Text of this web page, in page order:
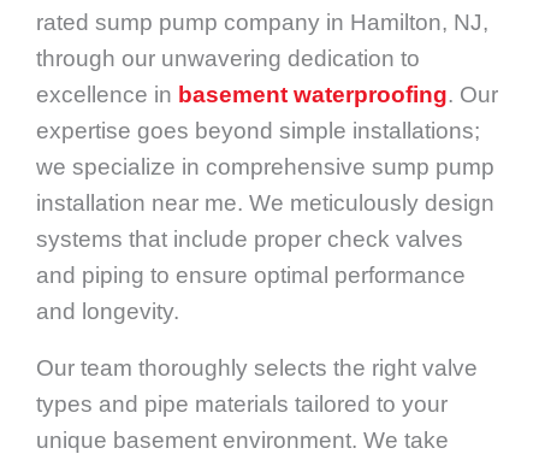
rated sump pump company in Hamilton, NJ,
through our unwavering dedication to
excellence in basement waterproofing. Our
expertise goes beyond simple installations;
we specialize in comprehensive sump pump
installation near me. We meticulously design
systems that include proper check valves
and piping to ensure optimal performance
and longevity.
Our team thoroughly selects the right valve
types and pipe materials tailored to your
unique basement environment. We take